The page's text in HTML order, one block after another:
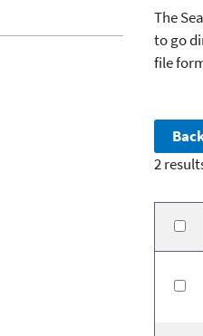
The
to go
file
2